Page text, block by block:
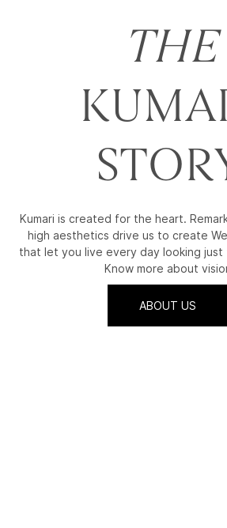
THE
Kumari is created for the heart.
high aesthetics drive us to create
that let you live every day looking
Know more about
ABOUT US